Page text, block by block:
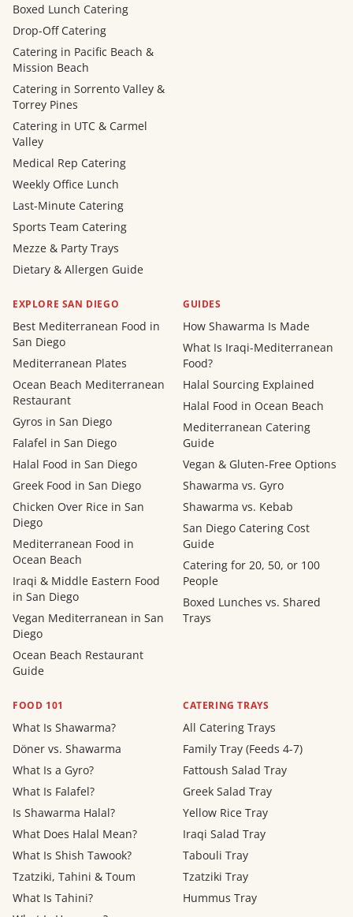
Boxed Lunch Catering
Drop-Off Catering
Catering in Pacific Beach &
Mission Beach
Catering in Sorrento Valley &
Torrey Pines
Catering in UTC & Carmel
Valley
Medical Rep Catering
Weekly Office Lunch
Last-Minute Catering
Sports Team Catering
Mezze & Party Trays
Dietary & Allergen Guide
EXPLORE SAN DIEGO
Best Mediterranean Food in
San Diego
Mediterranean Plates
Ocean Beach Mediterranean
Restaurant
Gyros in San Diego
Falafel in San Diego
Halal Food in San Diego
Greek Food in San Diego
Chicken Over Rice in San
Diego
Mediterranean Food in
Ocean Beach
Iraqi & Middle Eastern Food
in San Diego
Vegan Mediterranean in San
Diego
Ocean Beach Restaurant
Guide
GUIDES
How Shawarma Is Made
What Is Iraqi-Mediterranean
Food?
Halal Sourcing Explained
Halal Food in Ocean Beach
Mediterranean Catering
Guide
Vegan & Gluten-Free Options
Shawarma vs. Gyro
Shawarma vs. Kebab
San Diego Catering Cost
Guide
Catering for 20, 50, or 100
People
Boxed Lunches vs. Shared
Trays
FOOD 101
What Is Shawarma?
Döner vs. Shawarma
What Is a Gyro?
What Is Falafel?
Is Shawarma Halal?
What Does Halal Mean?
What Is Shish Tawook?
Tzatziki, Tahini & Toum
What Is Tahini?
CATERING TRAYS
All Catering Trays
Family Tray (Feeds 4-7)
Fattoush Salad Tray
Greek Salad Tray
Yellow Rice Tray
Iraqi Salad Tray
Tabouli Tray
Tzatziki Tray
Hummus Tray